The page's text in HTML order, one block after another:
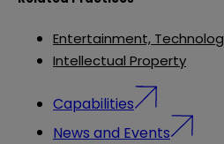
Entertainment,
Intellectual Property
Capabilities
News and Events